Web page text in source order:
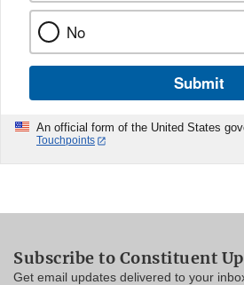
No
Submit
An official form of the United States
Touchpoints
Subscribe to Constituent
Get email updates delivered to your